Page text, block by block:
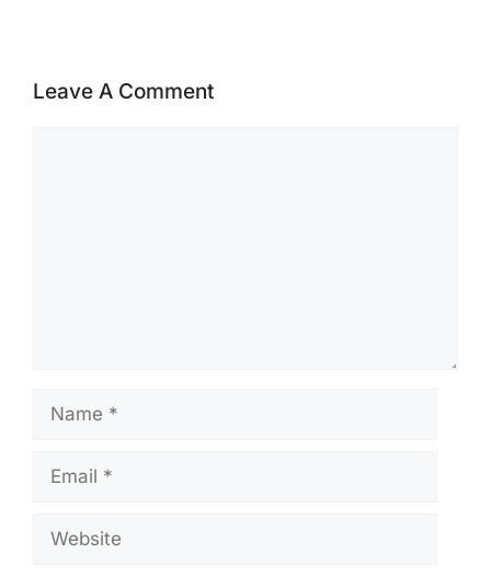
Leave A Comment
Name
Email
Website